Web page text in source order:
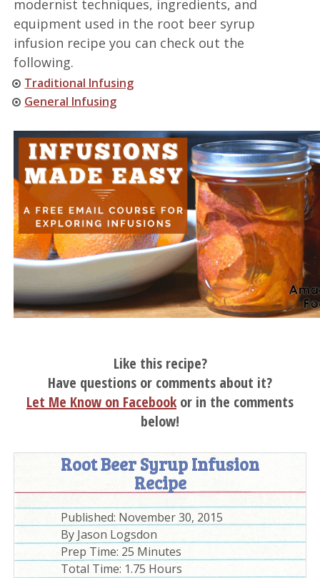
modernist techniques, ingredients, and
equipment used in the root beer syrup
infusion recipe you can check out the
following.
Traditional Infusing
General Infusing
Like this recipe?
Have questions or comments about it?
Let Me Know on Facebookor in the comments
below!
Root Beer Syrup Infusion
Recipe
Published: November 30, 2015
By Jason Logsdon
Prep Time: 25 Minutes
Total Time: 1.75 Hours